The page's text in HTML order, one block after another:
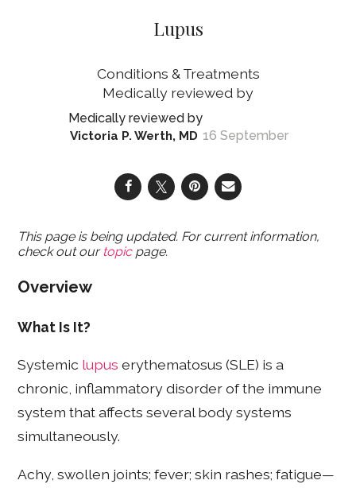
Lupus
Conditions & Treatments
Victoria P. Werth, MD 16 September
This page is being updated. For current information,
check out our topicpage.
Overview
What Is It?
Systemic lupus erythematosus (SLE) is a
chronic, inflammatory disorder of the immune
system that affects several body systems
simultaneously.
Achy, swollen joints; fever; skin rashes; fatigue—